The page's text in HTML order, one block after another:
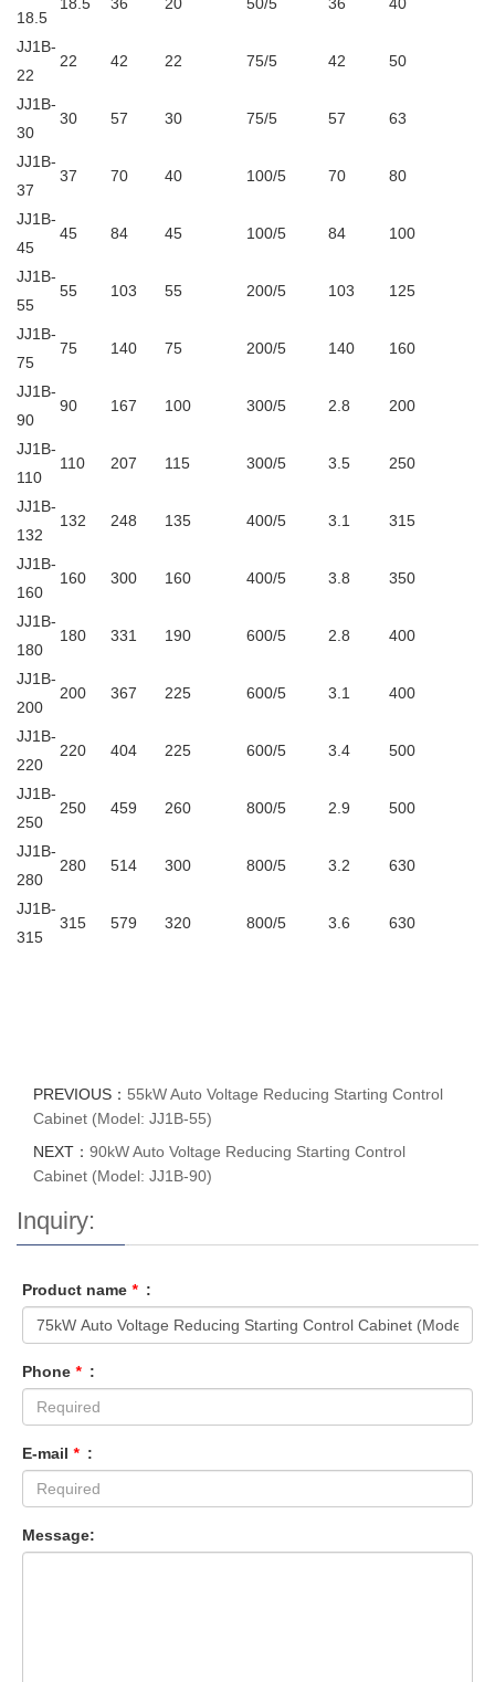
18.5
JJ1B-
22
22 42 22 75/5 42 50
JJ1B-
30
30 57 30 75/5 57 63
JJ1B-
37
37 70 40 100/5 70 80
JJ1B-
45
45 84 45 100/5 84 100
JJ1B-
55
55 103 55 200/5 103 125
JJ1B-
75
75 140 75 200/5 140 160
JJ1B-
90
90 167 100 300/5 2.8 200
JJ1B-
110
110 207 115 300/5 3.5 250
JJ1B-
132
132 248 135 400/5 3.1 315
JJ1B-
160
160 300 160 400/5 3.8 350
JJ1B-
180
180 331 190 600/5 2.8 400
JJ1B-
200
200 367 225 600/5 3.1 400
JJ1B-
220
220 404 225 600/5 3.4 500
JJ1B-
250
250 459 260 800/5 2.9 500
JJ1B-
280
280 514 300 800/5 3.2 630
JJ1B-
315
315 579 320 800/5 3.6 630
PREVIOUS： 55kW Auto Voltage Reducing Starting Control
Cabinet (Model: JJ1B-55)
NEXT： 90kW Auto Voltage Reducing Starting Control
Cabinet (Model: JJ1B-90)
Inquiry:
Product name * :
Phone * :
E-mail * :
Message: